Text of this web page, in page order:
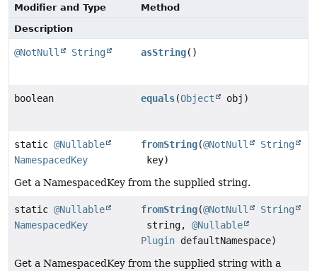
Modifier and Type
Method
Description
@NotNull String asString()
boolean equals(Object obj)
static @Nullable
NamespacedKey
fromString(@NotNull
String
key)
Get a NamespacedKey from the supplied string.
static @Nullable
NamespacedKey
fromString(@NotNull
String
string,@Nullable
Plugin defaultNamespace)
Get a NamespacedKey from the supplied string with a